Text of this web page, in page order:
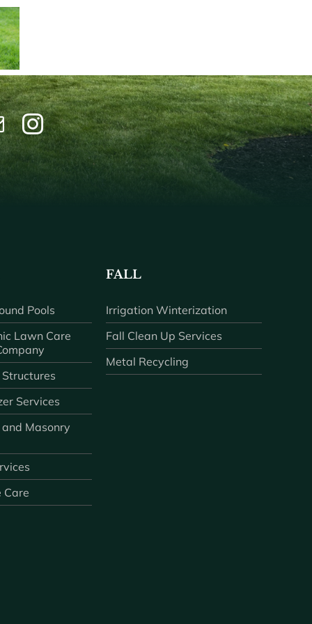
Pools
Lawn Care
Services
Masonry
Care
FALL
Irrigation Winterization
Fall Clean Up Services
Metal Recycling